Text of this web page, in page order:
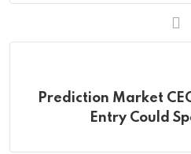
Prediction Market
Entry Could